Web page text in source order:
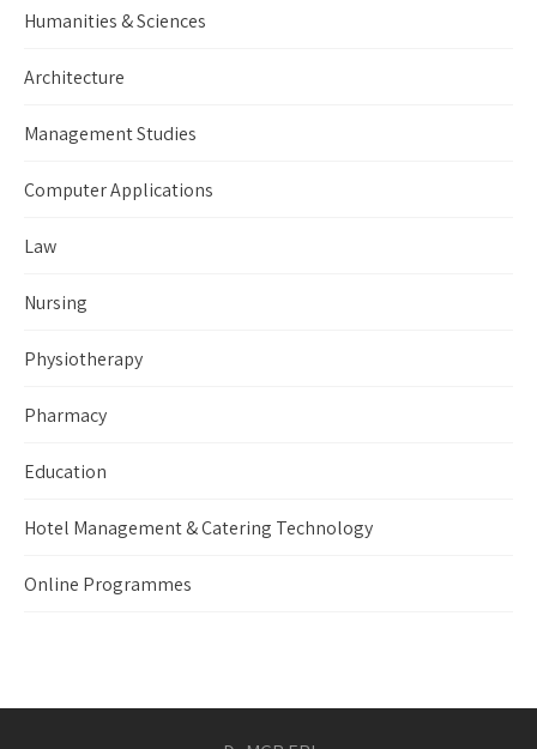
Humanities & Sciences
Architecture
Management Studies
Computer Applications
Law
Nursing
Physiotherapy
Pharmacy
Education
Hotel Management & Catering Technology
Online Programmes